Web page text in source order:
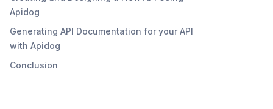
Apidog
Generating API Documentation for your API
with Apidog
Conclusion